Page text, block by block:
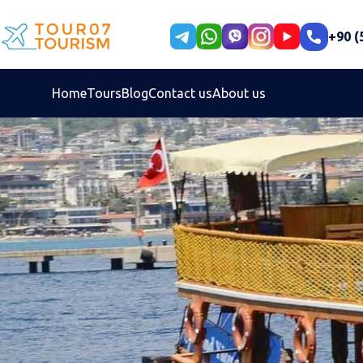
+90
Select your language
Persian
HomeToursBlogContact usAbout us